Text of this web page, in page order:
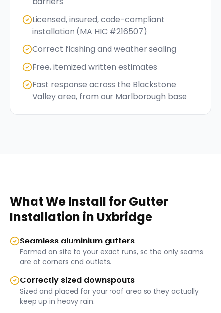
Licensed, insured, code-compliant
installation (MA HIC #216507)
Correct flashing and weather sealing
Free, itemized written estimates
Fast response across the Blackstone
Valley area, from our Marlborough base
What We Install forGutter
Installation in Uxbridge
Seamless aluminium gutters
Formed on site to your exact runs, so the only seams
are at corners and outlets.
Correctly sized downspouts
Sized and placed for your roof area so they actually
keep up in heavy rain.